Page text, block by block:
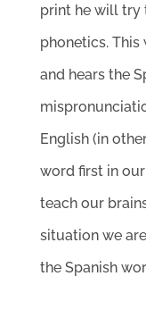
print he will try
phonetics.
and hears the
English (in
word first in
teach our
situation we
the Spanish